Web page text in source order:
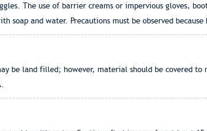
The use of barrier creams or impervious gloves,
soap and water. Precautions must be observed
be land filled; however, material should be covered